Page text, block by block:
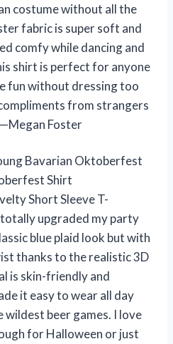
costume without all the
fabric is super soft and
comfy while dancing and
shirt is perfect for anyone
fun without dressing too
from strangers
Foster
Bavarian Oktoberfest
Shirt
Short Sleeve T-
upgraded my party
blue plaid look but with
thanks to the realistic 3D
is skin-friendly and
it easy to wear all day
wildest beer games. I love
for Halloween or just